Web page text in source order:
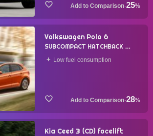
·25%
Volkswagen Polo 6
SUBCOMPACT HATCHBACK
2017Low fuel consumption
·28%
Kia Ceed 3 (CD) facelift